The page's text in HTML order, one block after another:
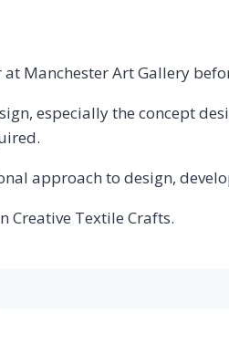
at Manchester Art Gallery
especially the concept
approach to design,
Creative Textile Crafts.